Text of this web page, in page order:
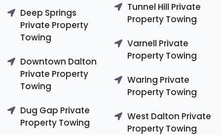
Deep Springs
Private Property
Towing
Downtown Dalton
Private Property
Towing
Dug Gap Private
Property Towing
Tunnel Hill Private
Property Towing
Varnell Private
Property Towing
Waring Private
Property Towing
West Dalton Private
Property Towing